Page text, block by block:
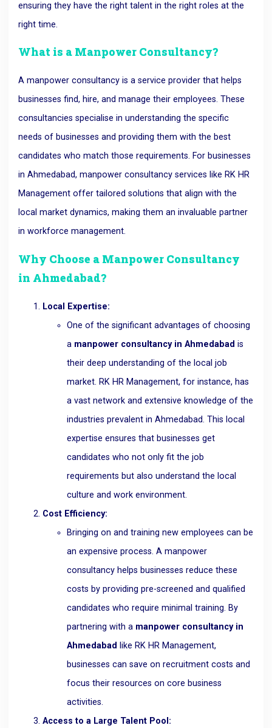
ensuring they have the right talent in the right roles at the
right time.
What is a Manpower Consultancy?
A manpower consultancy is a service provider that helps
businesses find, hire, and manage their employees. These
consultancies specialise in understanding the specific
needs of businesses and providing them with the best
candidates who match those requirements. For businesses
in Ahmedabad, manpower consultancy services like RK HR
Management offer tailored solutions that align with the
local market dynamics, making them an invaluable partner
in workforce management.
Why Choose a Manpower Consultancy
in Ahmedabad?
Local Expertise:
One of the significant advantages of choosing
a manpower consultancy in Ahmedabad is
their deep understanding of the local job
market. RK HR Management, for instance, has
a vast network and extensive knowledge of the
industries prevalent in Ahmedabad. This local
expertise ensures that businesses get
candidates who not only fit the job
requirements but also understand the local
culture and work environment.
Cost Efficiency:
Bringing on and training new employees can be
an expensive process. A manpower
consultancy helps businesses reduce these
costs by providing pre-screened and qualified
candidates who require minimal training. By
partnering with a manpower consultancy in
Ahmedabad like RK HR Management,
businesses can save on recruitment costs and
focus their resources on core business
activities.
Access to a Large Talent Pool: